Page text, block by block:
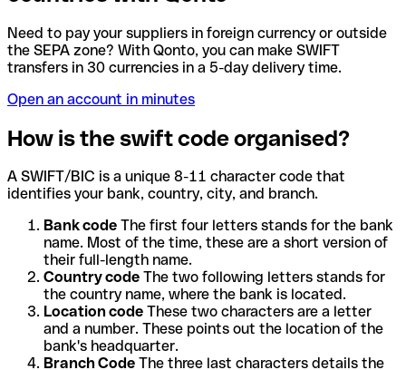
Need to pay your suppliers in foreign currency or outside
the SEPA zone? With Qonto, you can make SWIFT
transfers in 30 currencies in a 5-day delivery time.
Open an account in minutes
How is the swift code organised?
A SWIFT/BIC is a unique 8-11 character code that
identifies your bank, country, city, and branch.
Bank code The first four letters stands for the bank
name. Most of the time, these are a short version of
their full-length name.
Country code The two following letters stands for
the country name, where the bank is located.
Location code These two characters are a letter
and a number. These points out the location of the
bank's headquarter.
Branch Code The three last characters details the